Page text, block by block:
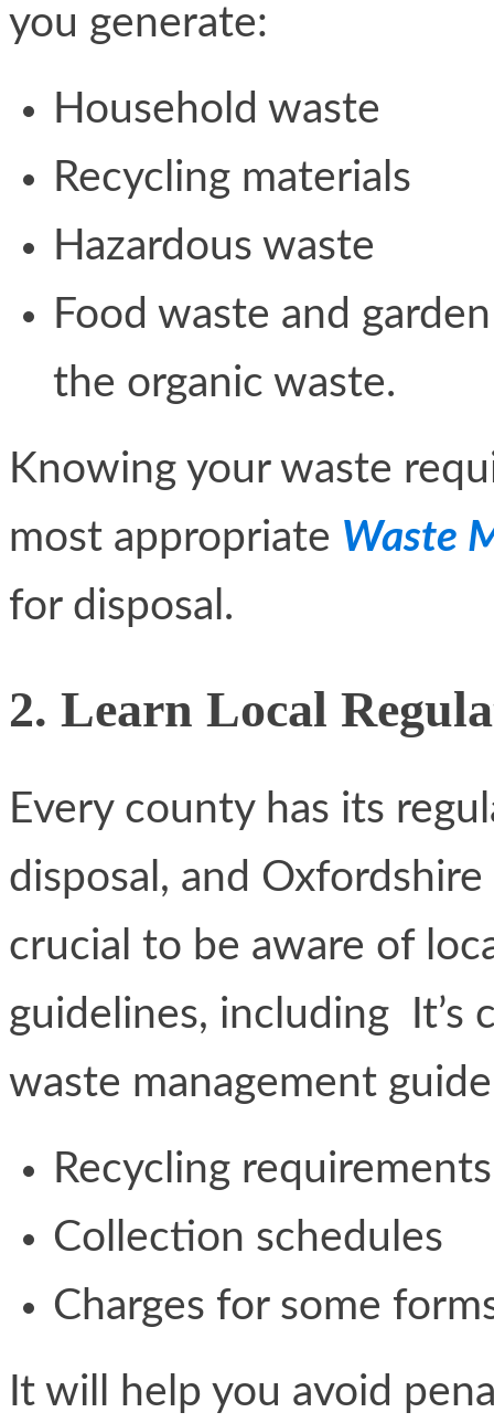
you generate:
Household waste
Recycling materials
Hazardous waste
Food waste and
the organic waste.
Knowing your waste
most appropriate Waste
for disposal.
2. Learn Local
Every county has its
disposal, and
crucial to be aware of
guidelines, including It’s
waste management
Recycling requirements
Collection schedules
Charges for some
It will help you avoid